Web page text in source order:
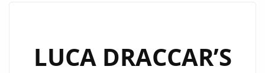
LUCA DRACCAR’S